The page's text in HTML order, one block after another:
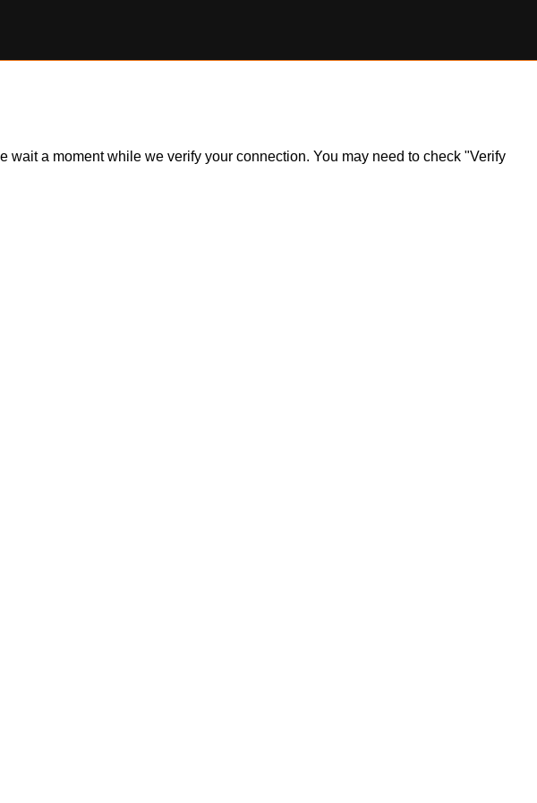
a moment while we verify your connection. You may need to check "Verify